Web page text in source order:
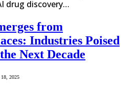
drug discovery…
from
Industries Poised
Next Decade
2025